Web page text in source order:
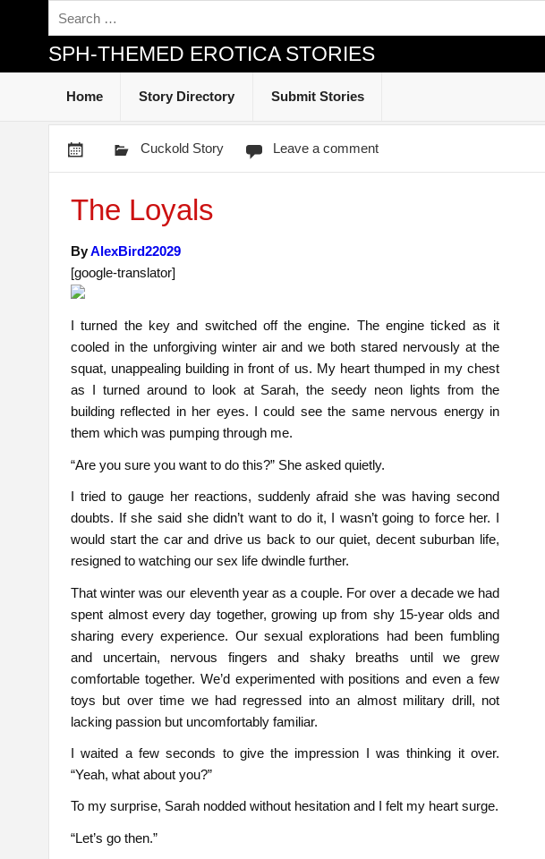
SPH-THEMED EROTICA STORIES
Home Story Directory Submit Stories
Cuckold Story Leave a comment
The Loyals
ByAlexBird22029
[google-translator]
I turned the key and switched off the engine. The engine ticked as it
cooled in the unforgiving winter air and we both stared nervously at the
squat, unappealing building in front of us. My heart thumped in my chest
as I turned around to look at Sarah, the seedy neon lights from the
building reflected in her eyes. I could see the same nervous energy in
them which was pumping through me.
“Are you sure you want to do this?” She asked quietly.
I tried to gauge her reactions, suddenly afraid she was having second
doubts. If she said she didn’t want to do it, I wasn’t going to force her. I
would start the car and drive us back to our quiet, decent suburban life,
resigned to watching our sex life dwindle further.
That winter was our eleventh year as a couple. For over a decade we had
spent almost every day together, growing up from shy 15-year olds and
sharing every experience. Our sexual explorations had been fumbling
and uncertain, nervous fingers and shaky breaths until we grew
comfortable together. We’d experimented with positions and even a few
toys but over time we had regressed into an almost military drill, not
lacking passion but uncomfortably familiar.
I waited a few seconds to give the impression I was thinking it over.
“Yeah, what about you?”
To my surprise, Sarah nodded without hesitation and I felt my heart surge.
“Let’s go then.”